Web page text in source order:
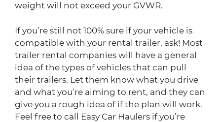
weight will not exceed your GVWR.
If you’re still not 100% sure if your vehicle is
compatible with your rental trailer, ask! Most
trailer rental companies will have a general
idea of the types of vehicles that can pull
their trailers. Let them know what you drive
and what you’re aiming to rent, and they can
give you a rough idea of if the plan will work.
Feel free to call Easy Car Haulers if you’re